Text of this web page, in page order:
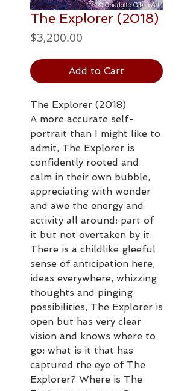
The Explorer (2018)
$3,200.00
Add to Cart
The Explorer (2018)
A more accurate self-
portrait than I might like to
admit, The Explorer is
confidently rooted and
calm in their own bubble,
appreciating with wonder
and awe the energy and
activity all around: part of
it but not overtaken by it.
There is a childlike gleeful
sense of anticipation here,
ideas everywhere, whizzing
thoughts and pinging
possibilities, The Explorer is
open but has very clear
vision and knows where to
go: what is it that has
captured the eye of The
Explorer? Where is The